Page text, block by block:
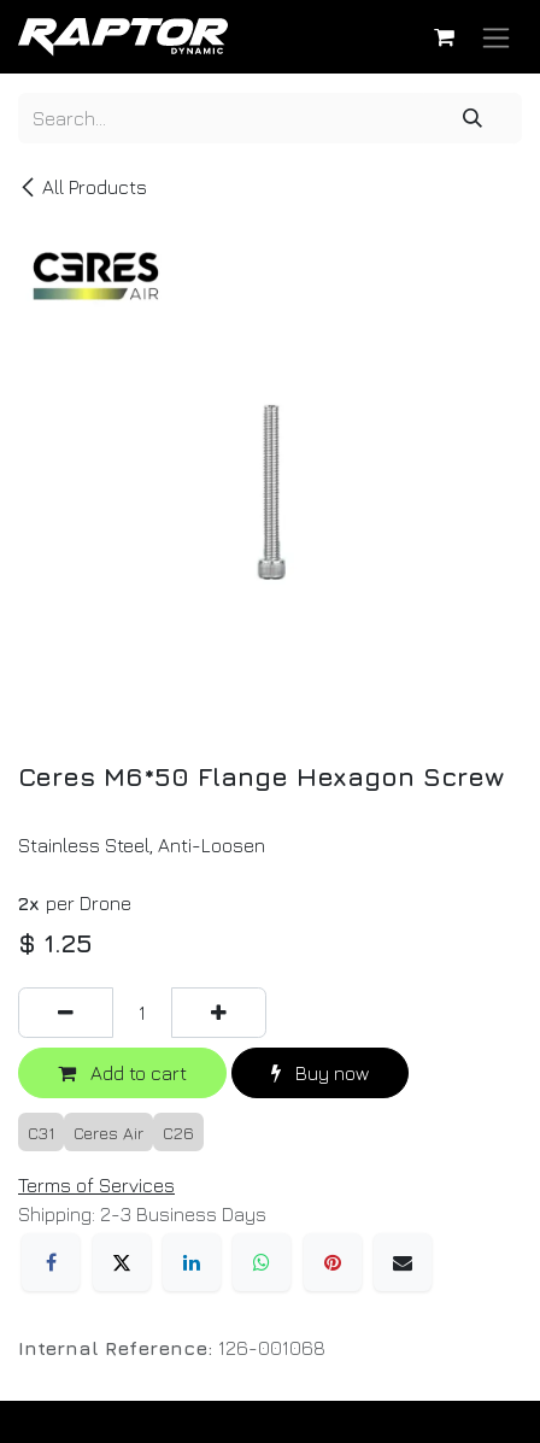
Skip to Content
All Products
Ceres M6*50 Flange Hexagon Screw
Stainless Steel, Anti-Loosen
2x per Drone
$ 1.25
Add to cart Buy now
C31 Ceres Air C26
Terms of Services
Shipping: 2-3 Business Days
Internal Reference: 126-001068